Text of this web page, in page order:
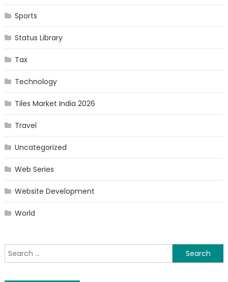
Sports
Status Library
Tax
Technology
Tiles Market India 2026
Travel
Uncategorized
Web Series
Website Development
World
Search
for: